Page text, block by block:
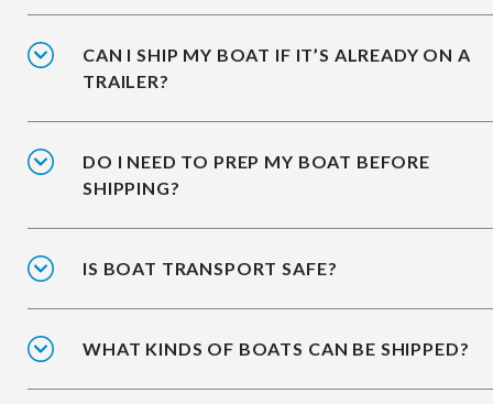
CAN I SHIP MY BOAT IF IT’S ALREADY ON A
TRAILER?
DO I NEED TO PREP MY BOAT BEFORE
SHIPPING?
IS BOAT TRANSPORT SAFE?
WHAT KINDS OF BOATS CAN BE SHIPPED?